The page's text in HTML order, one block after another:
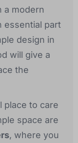
a modern
essential part
design in
will give a
the
place to care
space are
, where you